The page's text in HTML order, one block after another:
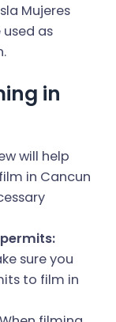
Mujeres
as
in
will help
in Cancun
sure you
to film in